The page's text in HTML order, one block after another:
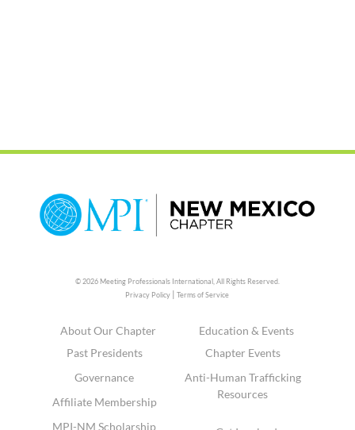
© 2026 Meeting Professionals International, All Rights Reserved.
Privacy Policy |Terms of Service
About Our Chapter
Past Presidents
Governance
Affiliate Membership
MPI-NM Scholarship
Education & Events
Chapter Events
Anti-Human Trafficking
Resources